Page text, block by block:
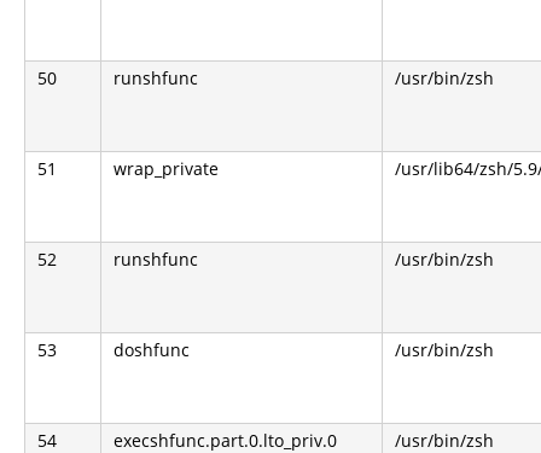
50 runshfunc /usr/bin/zsh
51 wrap_private /usr/lib64/zsh/
52 runshfunc /usr/bin/zsh
53 doshfunc /usr/bin/zsh
54 execshfunc.part.0.lto_priv.0 /usr/bin/zsh